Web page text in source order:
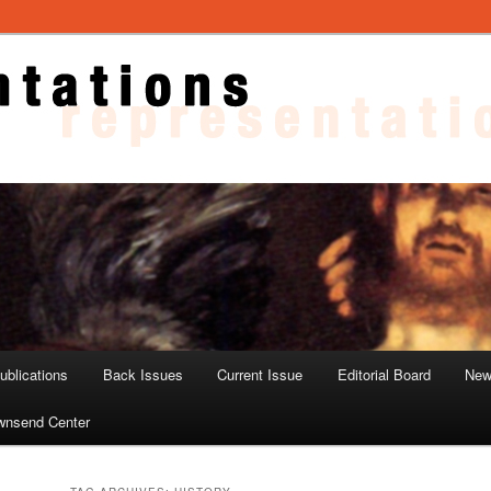
Back Issues Current Issue Editorial Board
Center